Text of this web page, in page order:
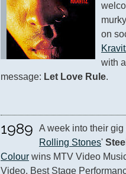
on
with
message: Let Love Rule.
1989 A week into their
Rolling Stones'
Colour wins MTV Video